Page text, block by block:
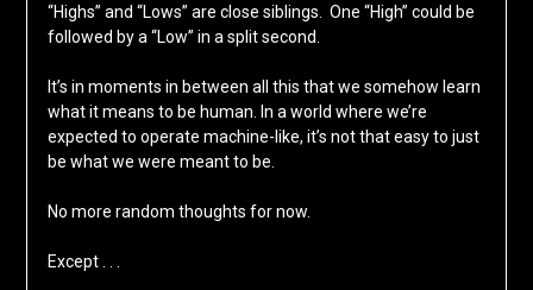
“Highs” and “Lows” are close siblings. One “High” could be
followed by a “Low” in a split second.
It’s in moments in between all this that we somehow learn
what it means to be human. In a world where we’re
expected to operate machine-like, it’s not that easy to just
be what we were meant to be.
No more random thoughts for now.
Except . . .